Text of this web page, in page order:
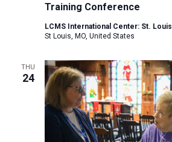
Training Conference
LCMS International Center: St. Louis
St Louis, MO, United States
THU
24